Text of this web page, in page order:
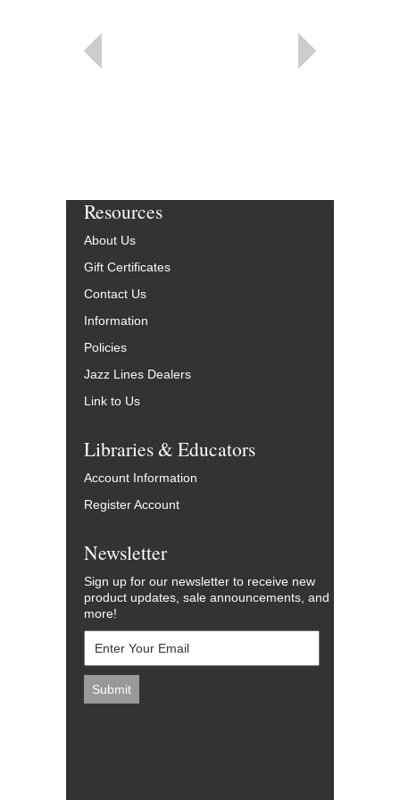
Resources
About Us
Gift Certificates
Contact Us
Information
Policies
Jazz Lines Dealers
Link to Us
Libraries & Educators
Account Information
Register Account
Newsletter
Sign up for our newsletter to receive new
product updates, sale announcements, and
more!